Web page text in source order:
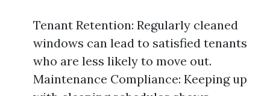
Tenant Retention: Regularly cleaned
windows can lead to satisfied tenants
who are less likely to move out.
Maintenance Compliance: Keeping up